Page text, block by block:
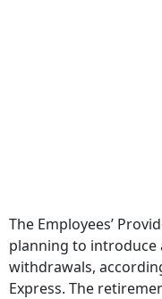
The Employees’
planning to introduce
withdrawals,
Express. The